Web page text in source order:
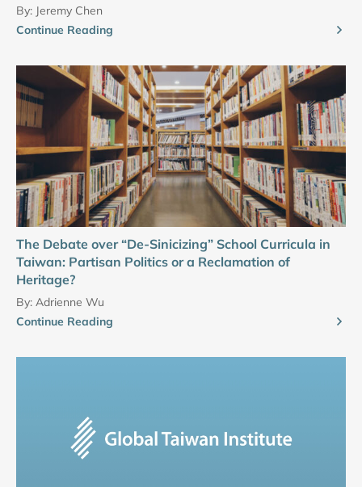
By: Jeremy Chen
Continue Reading
The Debate over “De-Sinicizing” School Curricula in
Taiwan: Partisan Politics or a Reclamation of
Heritage?
By: Adrienne Wu
Continue Reading